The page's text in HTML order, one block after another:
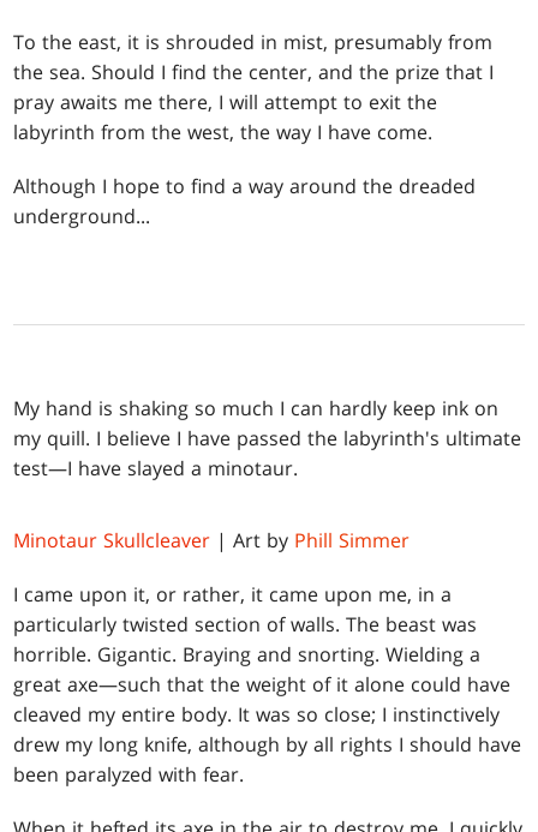
To the east, it is shrouded in mist, presumably from
the sea. Should I find the center, and the prize that I
pray awaits me there, I will attempt to exit the
labyrinth from the west, the way I have come.
Although I hope to find a way around the dreaded
underground...
My hand is shaking so much I can hardly keep ink on
my quill. I believe I have passed the labyrinth's ultimate
test—I have slayed a minotaur.
Minotaur Skullcleaver | Art by Phill Simmer
I came upon it, or rather, it came upon me, in a
particularly twisted section of walls. The beast was
horrible. Gigantic. Braying and snorting. Wielding a
great axe—such that the weight of it alone could have
cleaved my entire body. It was so close; I instinctively
drew my long knife, although by all rights I should have
been paralyzed with fear.